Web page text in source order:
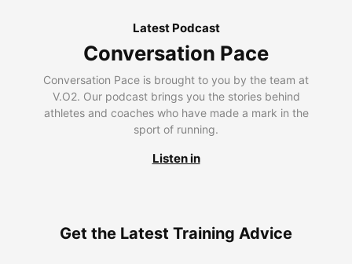
Latest Podcast
Conversation Pace
Conversation Pace is brought to you by the team at
V.O2. Our podcast brings you the stories behind
athletes and coaches who have made a mark in the
sport of running.
Listen in
Get the Latest Training Advice